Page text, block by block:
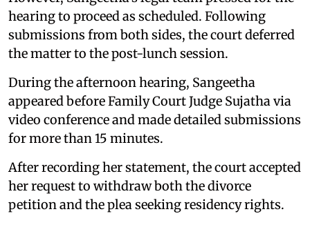
hearing to proceed as scheduled. Following
submissions from both sides, the court deferred
the matter to the post-lunch session.
During the afternoon hearing, Sangeetha
appeared before Family Court Judge Sujatha via
video conference and made detailed submissions
for more than 15 minutes.
After recording her statement, the court accepted
her request to withdraw both the divorce
petition and the plea seeking residency rights.